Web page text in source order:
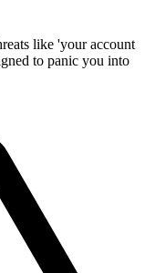
like 'your account
to panic you into